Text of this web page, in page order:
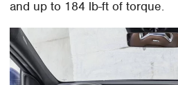
and up to 184 lb-ft of torque.